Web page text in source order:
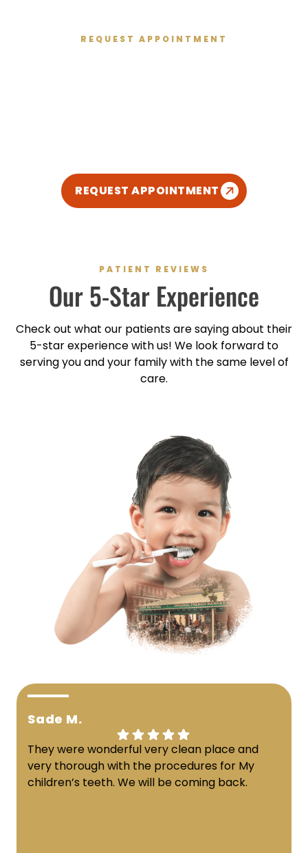
REQUEST APPOINTMENT
REQUEST APPOINTMENT
PATIENT REVIEWS
Our5-Star Experience
Check out what our patients are saying about their
5-starexperience with us! We look forward to
serving you and your family with the same level of
care.
Sade M.
They were wonderful very clean place and
very thorough with the procedures for My
children’s teeth. We will be coming back.